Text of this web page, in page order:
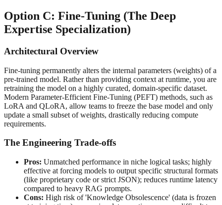
Option C: Fine-Tuning (The Deep
Expertise Specialization)
Architectural Overview
Fine-tuning permanently alters the internal parameters (weights) of a
pre-trained model. Rather than providing context at runtime, you are
retraining the model on a highly curated, domain-specific dataset.
Modern Parameter-Efficient Fine-Tuning (PEFT) methods, such as
LoRA and QLoRA, allow teams to freeze the base model and only
update a small subset of weights, drastically reducing compute
requirements.
The Engineering Trade-offs
Pros: Unmatched performance in niche logical tasks; highly
effective at forcing models to output specific structural formats
(like proprietary code or strict JSON); reduces runtime latency
compared to heavy RAG prompts.
Cons: High risk of 'Knowledge Obsolescence' (data is frozen